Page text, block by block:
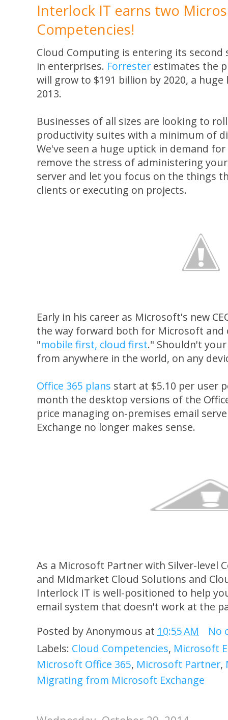
Interlock IT earns two
Competencies!
Cloud Computing is entering its
in enterprises. Forrester estimates the
will grow to $191 billion by 2020, a
2013.
Businesses of all sizes are looking to
productivity suites with a minimum of
We've seen a huge uptick in demand
remove the stress of administering
server and let you focus on the things
clients or executing on projects.
Early in his career as Microsoft's new
the way forward both for Microsoft and
"mobile first, cloud first." Shouldn't
from anywhere in the world, on any
Office 365 plans start at $5.10 per user
month the desktop versions of the
price managing on-premises email
Exchange no longer makes sense.
As a Microsoft Partner with Silver-level
and Midmarket Cloud Solutions and
Interlock IT is well-positioned to help
email system that doesn't work at the
Posted byAnonymous at 10:55 AM
No
Labels: Cloud Competencies, Microsoft
Microsoft Office 365, Microsoft Partner,
Migrating from Microsoft Exchange